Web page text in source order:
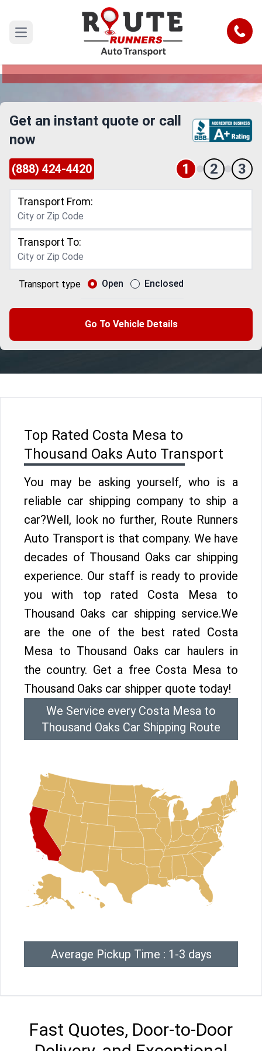
Open main menu Call
Costa Mesa to Thousand Oaks Car
Shipping Service
Reliable and Safe Auto Transport from Costa
Get an instant quote or call
now
(888) 424-4420 1 2 3
Transport From:
Transport To:
Transport type Open Enclosed
Go To Vehicle Details
Top Rated Costa Mesa to
Thousand Oaks Auto Transport
You may be asking yourself, who is a
reliable car shipping company to ship a
car?Well, look no further, Route Runners
Auto Transport is that company. We have
decades of Thousand Oaks car shipping
experience. Our staff is ready to provide
you with top rated Costa Mesa to
Thousand Oaks car shipping service.We
are the one of the best rated Costa
Mesa to Thousand Oaks car haulers in
the country. Get a free Costa Mesa to
Thousand Oaks car shipper quote today!
We Service every Costa Mesa to
Thousand Oaks Car Shipping Route
Average Pickup Time : 1-3 days
Fast Quotes, Door-to-Door